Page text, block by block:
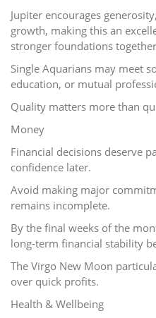
Jupiter encourages
growth, making this an
stronger foundations
Single Aquarians may meet
education, or mutual
Quality matters more than
Money
Financial decisions deserve
confidence later.
Avoid making major
remains incomplete.
By the final weeks of the
long-term financial stability
The Virgo New Moon
over quick profits.
Health & Wellbeing